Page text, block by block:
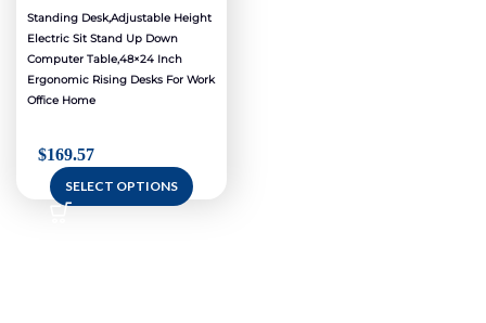
Standing Desk,Adjustable Height
Electric Sit Stand Up Down
Computer Table,48×24 Inch
Ergonomic Rising Desks For Work
Office Home
$169.57
SELECT OPTIONS